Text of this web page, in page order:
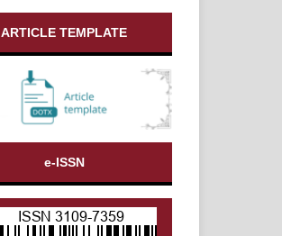
ARTICLE TEMPLATE
e-ISSN